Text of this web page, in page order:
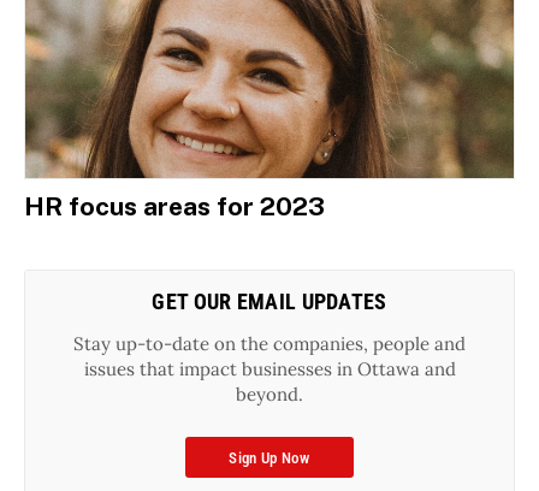
HR focus areas for 2023
GET OUR EMAIL UPDATES
Stay up-to-date on the companies, people and
issues that impact businesses in Ottawa and
beyond.
Sign Up Now